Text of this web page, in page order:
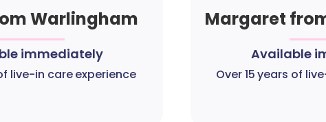
Warlingham
immediately
live-in care experience
Margaret
Available
Over 15 years of